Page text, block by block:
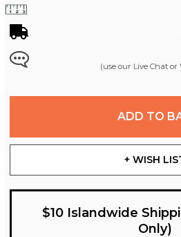
(use our Live Chat
ADD TO
+ WISH
$10 Islandwide
Only)